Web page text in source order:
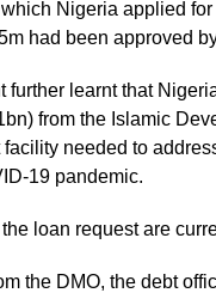
Nigeria applied for
had been approved
further learnt that
from the Islamic
needed to
19 pandemic.
loan request are
the DMO, the debt